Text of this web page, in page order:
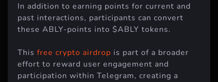
In addition to earning points for current and
past interactions, participants can convert
these ABLY-points into $ABLY tokens.
This free crypto airdrop is part of a broader
effort to reward user engagement and
participation within Telegram, creating a